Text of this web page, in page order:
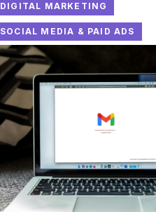
DIGITAL MARKETING
SOCIAL MEDIA & PAID ADS